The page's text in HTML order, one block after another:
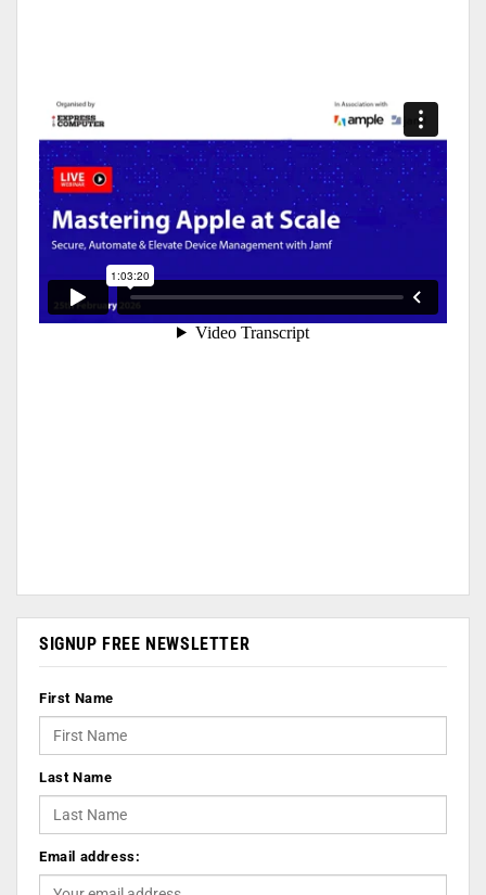
SIGNUP FREE NEWSLETTER
First Name
Last Name
Email address: